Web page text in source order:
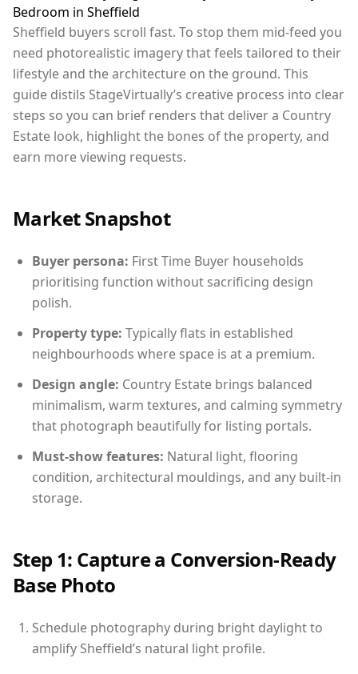
Bedroom in Sheffield
Sheffield buyers scroll fast. To stop them mid-feed you
need photorealistic imagery that feels tailored to their
lifestyle and the architecture on the ground. This
guide distils StageVirtually’s creative process into clear
steps so you can brief renders that deliver a Country
Estate look, highlight the bones of the property, and
earn more viewing requests.
Market Snapshot
Buyer persona: First Time Buyer households
prioritising function without sacrificing design
polish.
Property type: Typically flats in established
neighbourhoods where space is at a premium.
Design angle: Country Estate brings balanced
minimalism, warm textures, and calming symmetry
that photograph beautifully for listing portals.
Must-show features: Natural light, flooring
condition, architectural mouldings, and any built-in
storage.
Step 1: Capture a Conversion-Ready
Base Photo
Schedule photography during bright daylight to
amplify Sheffield’s natural light profile.